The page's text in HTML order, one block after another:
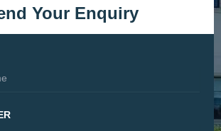
Your Enquiry